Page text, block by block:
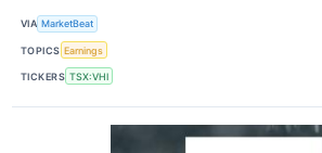
VIA MarketBeat
TOPICS Earnings
TICKERS TSX:VHI